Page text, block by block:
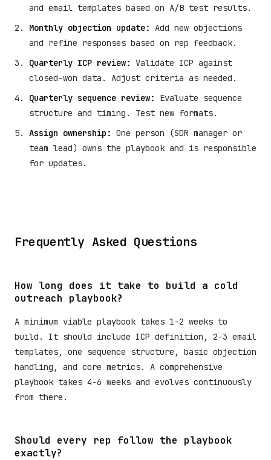
and email templates based on A/B test results.
Monthly objection update: Add new objections
and refine responses based on rep feedback.
Quarterly ICP review: Validate ICP against
closed-won data. Adjust criteria as needed.
Quarterly sequence review:
Evaluate sequence
structure and timing. Test new formats.
Assign ownership: One person (SDR manager or
team lead) owns the playbook and is responsible
for updates.
Frequently Asked Questions
How long does it take to build a cold
outreach playbook?
A minimum viable playbook takes 1-2 weeks to
build. It should include ICP definition, 2-3 email
templates, one sequence structure, basic objection
handling, and core metrics. A comprehensive
playbook takes 4-6 weeks and evolves continuously
from there.
Should every rep follow the playbook
exactly?